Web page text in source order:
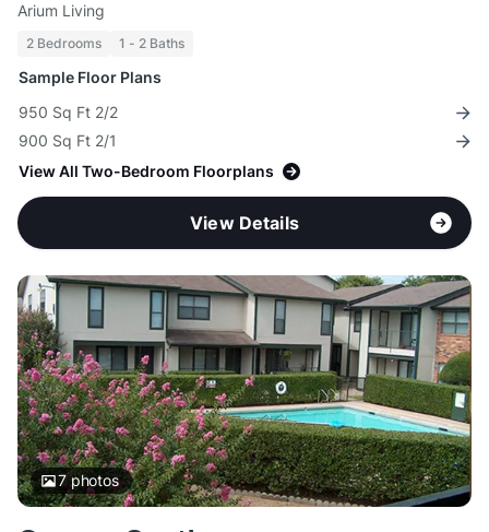
Arium Living
2 Bedrooms 1 - 2 Baths
Sample Floor Plans
950 Sq Ft 2/2
900 Sq Ft 2/1
View All Two-Bedroom Floorplans
View Details
7photos